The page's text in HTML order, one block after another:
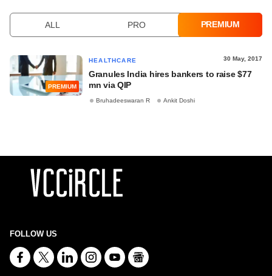
ALL PRO PREMIUM
PREMIUM
HEALTHCARE 30 May, 2017
Granules India hires bankers to raise $77
mn via QIP
Bruhadeeswaran R Ankit Doshi
FOLLOW US